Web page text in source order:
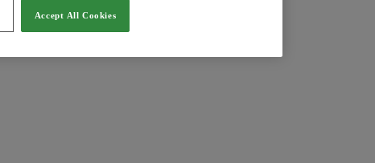
Accept All Cookies